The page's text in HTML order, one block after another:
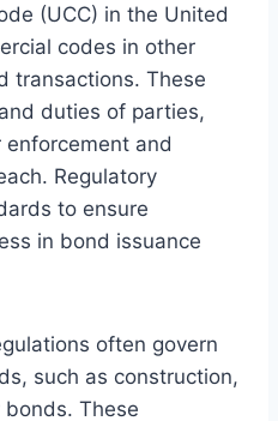
(UCC) in the United
codes in other
transactions. These
duties of parties,
and
Regulatory
to ensure
in bond issuance
often govern
such as construction,
These